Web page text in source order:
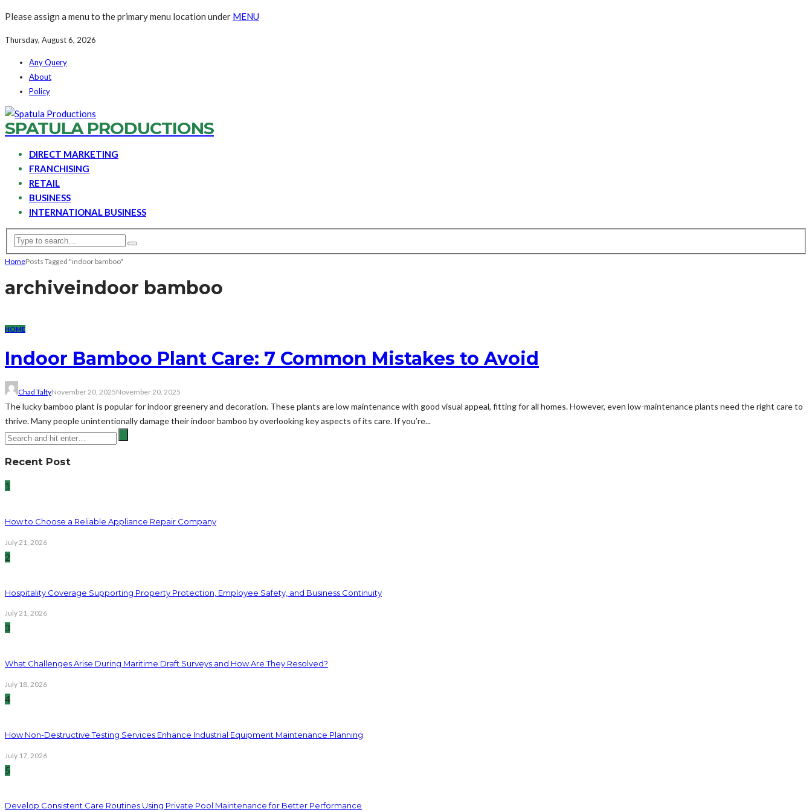
Please assign a menu to the primary menu location under MENU
Thursday, August 6, 2026
Any Query
About
Policy
SPATULA PRODUCTIONS
DIRECT MARKETING
FRANCHISING
RETAIL
BUSINESS
INTERNATIONAL BUSINESS
HomePosts Tagged "indoor bamboo"
archiveindoor bamboo
HOME
Indoor Bamboo Plant Care: 7 Common Mistakes to Avoid
Chad TaltyNovember 20, 2025November 20, 2025
The lucky bamboo plant is popular for indoor greenery and decoration. These plants are low maintenance with good visual appeal, fitting for all homes. However, even low-maintenance plants need the right care to
thrive. Many people unintentionally damage their indoor bamboo by overlooking key aspects of its care. If you’re...
Recent Post
1
How to Choose a Reliable Appliance Repair Company
July 21, 2026
2
Hospitality Coverage Supporting Property Protection, Employee Safety, and Business Continuity
July 21, 2026
3
What Challenges Arise During Maritime Draft Surveys and How Are They Resolved?
July 18, 2026
4
How Non-Destructive Testing Services Enhance Industrial Equipment Maintenance Planning
July 17, 2026
5
Develop Consistent Care Routines Using Private Pool Maintenance for Better Performance